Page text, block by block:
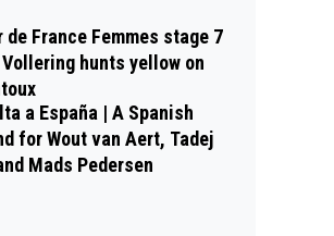
de France Femmes stage 7
hunts yellow on
a España | A Spanish
for Wout van Aert, Tadej
Mads Pedersen